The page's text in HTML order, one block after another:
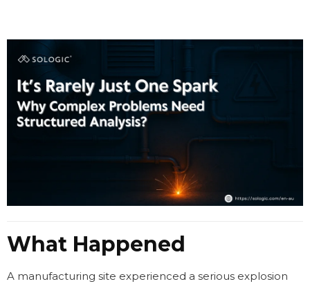
What Happened
A manufacturing site experienced a serious explosion